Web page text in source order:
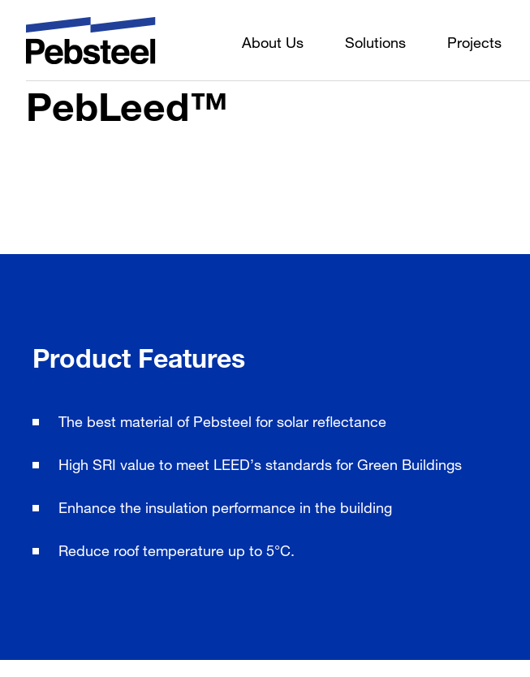
About Us Solutions Projects
Home /Solutions /Products Sheeting components Materials/PebLeed™
PebLeed™
Product Features
The best material of Pebsteel for solar reflectance
High SRI value to meet LEED’s standards for Green Buildings
Enhance the insulation performance in the building
Reduce roof temperature up to 5°C.